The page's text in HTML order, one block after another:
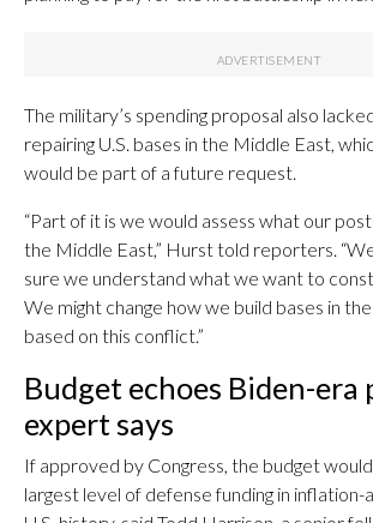
The military’s spending proposal also
repairing U.S. bases in the Middle East,
would be part of a future request.
“Part of it is we would assess what our
the Middle East,” Hurst told reporters.
sure we understand what we want to
We might change how we build bases in
based on this conflict.”
Budget echoes Biden-era
expert says
If approved by Congress, the budget
largest level of defense funding in inflation-